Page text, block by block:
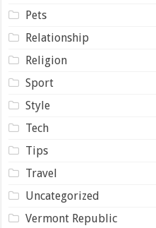
Pets
Relationship
Religion
Sport
Style
Tech
Tips
Travel
Uncategorized
Vermont Republic